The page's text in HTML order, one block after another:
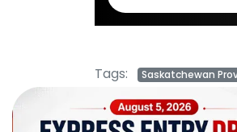
Tags: Saskatchewan
Saskatchewan
Canada Immigration News